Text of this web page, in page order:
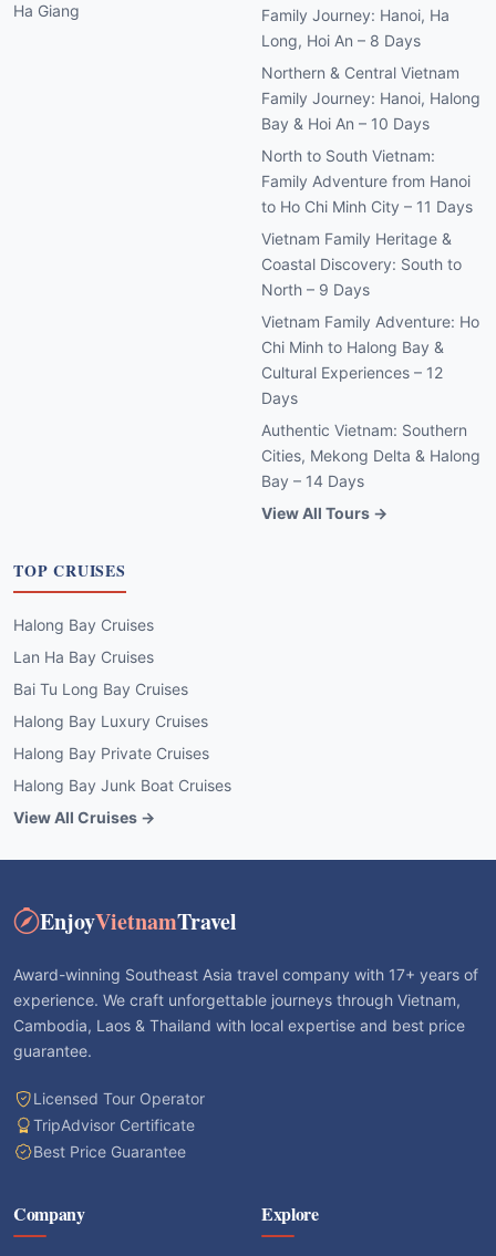
Ha Giang
Family Journey: Hanoi, Ha
Long, Hoi An – 8 Days
Northern & Central Vietnam
Family Journey: Hanoi, Halong
Bay & Hoi An – 10 Days
North to South Vietnam:
Family Adventure from Hanoi
to Ho Chi Minh City – 11 Days
Vietnam Family Heritage &
Coastal Discovery: South to
North – 9 Days
Vietnam Family Adventure: Ho
Chi Minh to Halong Bay &
Cultural Experiences – 12
Days
Authentic Vietnam: Southern
Cities, Mekong Delta & Halong
Bay – 14 Days
View All Tours →
TOP CRUISES
Halong Bay Cruises
Lan Ha Bay Cruises
Bai Tu Long Bay Cruises
Halong Bay Luxury Cruises
Halong Bay Private Cruises
Halong Bay Junk Boat Cruises
View All Cruises →
EnjoyVietnamTravel
Award-winning Southeast Asia travel company with 17+ years of
experience. We craft unforgettable journeys through Vietnam,
Cambodia, Laos & Thailand with local expertise and best price
guarantee.
Licensed Tour Operator
TripAdvisor Certificate
Best Price Guarantee
Company Explore